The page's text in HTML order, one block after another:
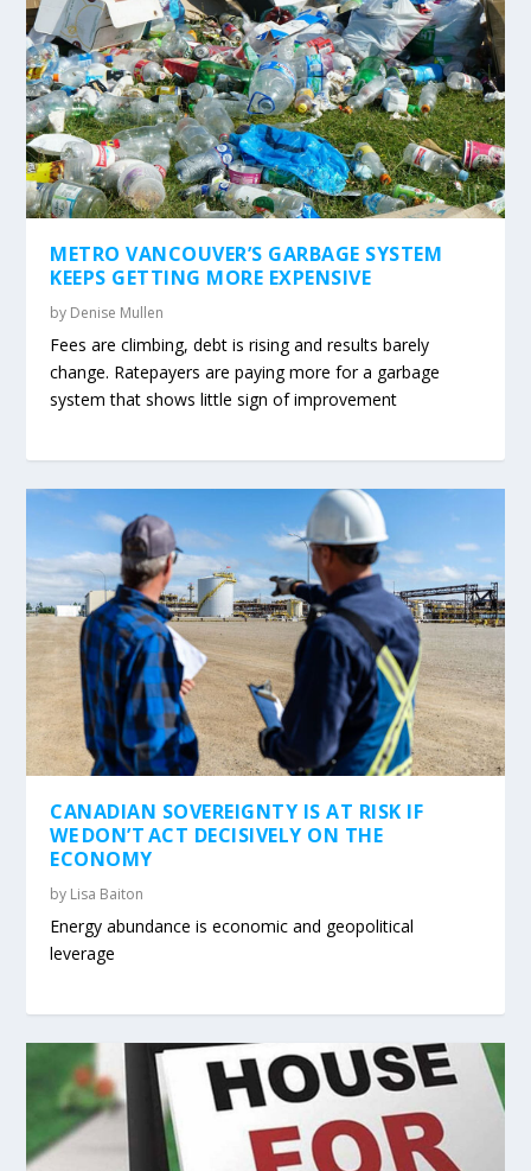
METRO VANCOUVER’S GARBAGE SYSTEM
KEEPS GETTING MORE EXPENSIVE
by Denise Mullen
Fees are climbing, debt is rising and results barely
change. Ratepayers are paying more for a garbage
system that shows little sign of improvement
CANADIAN SOVEREIGNTY IS AT RISK IF
WE DON’T ACT DECISIVELY ON THE
ECONOMY
by Lisa Baiton
Energy abundance is economic and geopolitical
leverage